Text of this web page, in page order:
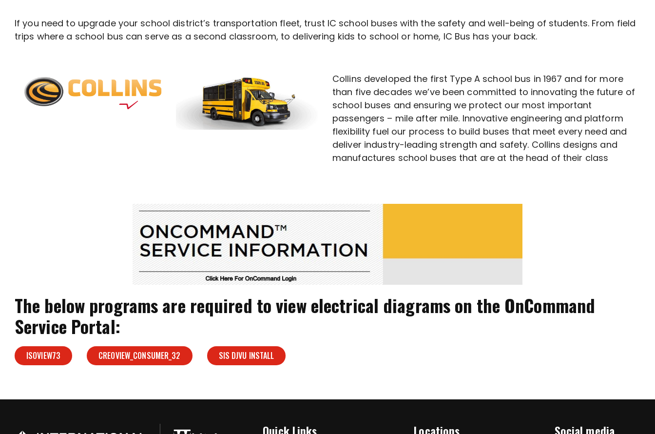
If you need to upgrade your school district’s transportation fleet, trust IC school buses with the safety and well-being of students. From field
trips where a school bus can serve as a second classroom, to delivering kids to school or home, IC Bus has your back.
Collins developed the first Type A school bus in 1967 and for more
than five decades we’ve been committed to innovating the future of
school buses and ensuring we protect our most important
passengers – mile after mile. Innovative engineering and platform
flexibility fuel our process to build buses that meet every need and
deliver industry-leading strength and safety. Collins designs and
manufactures school buses that are at the head of their class
The below programs are required to view electrical diagrams on the OnCommand
Service Portal:
ISOVIEW73 CREOVIEW_CONSUMER_32 SIS DJVU INSTALL
Quick Links Locations Social media